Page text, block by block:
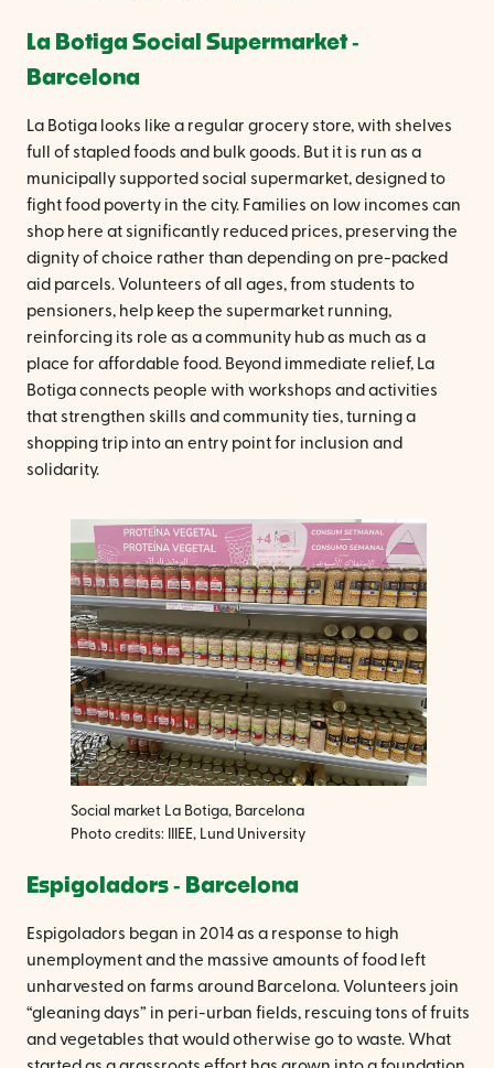
La Botiga Social Supermarket ‐
Barcelona
La Botiga looks like a regular grocery store, with shelves
full of stapled foods and bulk goods. But it is run as a
municipally supported social supermarket, designed to
fight food poverty in the city. Families on low incomes can
shop here at significantly reduced prices, preserving the
dignity of choice rather than depending on pre-packed
aid parcels. Volunteers of all ages, from students to
pensioners, help keep the supermarket running,
reinforcing its role as a community hub as much as a
place for affordable food. Beyond immediate relief, La
Botiga connects people with workshops and activities
that strengthen skills and community ties, turning a
shopping trip into an entry point for inclusion and
solidarity.
Social market La Botiga, Barcelona
Photo credits: IIIEE, Lund University
Espigoladors ‐ Barcelona
Espigoladors began in 2014 as a response to high
unemployment and the massive amounts of food left
unharvested on farms around Barcelona. Volunteers join
“gleaning days” in peri-urban fields, rescuing tons of fruits
and vegetables that would otherwise go to waste. What